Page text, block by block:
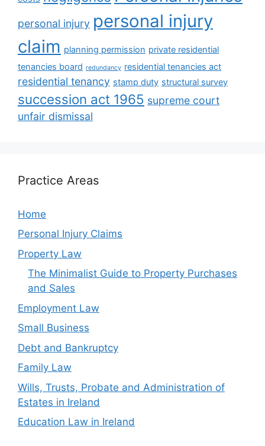
personal injury personal injury
claim planning permission private residential
tenancies board redundancy residential tenancies act
residential tenancy stamp duty structural survey
succession act 1965 supreme court
unfair dismissal
Practice Areas
Home
Personal Injury Claims
Property Law
The Minimalist Guide to Property Purchases
and Sales
Employment Law
Small Business
Debt and Bankruptcy
Family Law
Wills, Trusts, Probate and Administration of
Estates in Ireland
Education Law in Ireland